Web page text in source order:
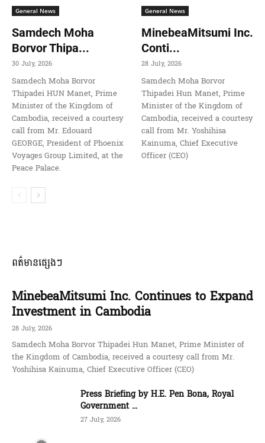
General News
Samdech Moha
Borvor Thipa...
30 July, 2026
Samdech Moha Borvor
Thipadei HUN Manet, Prime
Minister of the Kingdom of
Cambodia, received a courtesy
call from Mr. Edouard
GEORGE, President of Phoenix
Voyages Group Limited, at the
Peace Palace.
General News
MinebeaMitsumi Inc.
Conti...
28 July, 2026
Samdech Moha Borvor
Thipadei Hun Manet, Prime
Minister of the Kingdom of
Cambodia, received a courtesy
call from Mr. Yoshihisa
Kainuma, Chief Executive
Officer (CEO)
ពត៌មានផ្សេងៗ
MinebeaMitsumi Inc. Continues to Expand
Investment in Cambodia
28 July, 2026
Samdech Moha Borvor Thipadei Hun Manet, Prime Minister of
the Kingdom of Cambodia, received a courtesy call from Mr.
Yoshihisa Kainuma, Chief Executive Officer (CEO)
Press Briefing by H.E. Pen Bona, Royal
Government ...
27 July, 2026